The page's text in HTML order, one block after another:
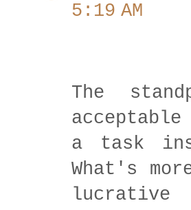
5:19 AM
The
a task
What's